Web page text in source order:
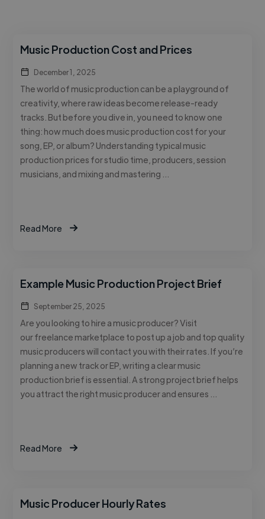
Music Production Cost and Prices
December 1, 2025
The world of music production can be a playground of
creativity, where raw ideas become release-ready
tracks. But before you dive in, you need to know one
thing: how much does music production cost for your
song, EP, or album? Understanding typical music
production prices for studio time, producers, session
musicians, and mixing and mastering …
Read More
Example Music Production Project Brief
September 25, 2025
Are you looking to hire a music producer? Visit
our freelance marketplace to post up a job and top quality
music producers will contact you with their rates. If you’re
planning a new track or EP, writing a clear music
production brief is essential. A strong project brief helps
you attract the right music producer and ensures …
Read More
Music Producer Hourly Rates